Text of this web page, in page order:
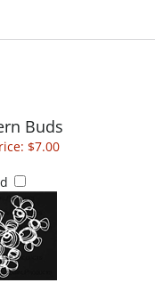
$7.00
Scribbles